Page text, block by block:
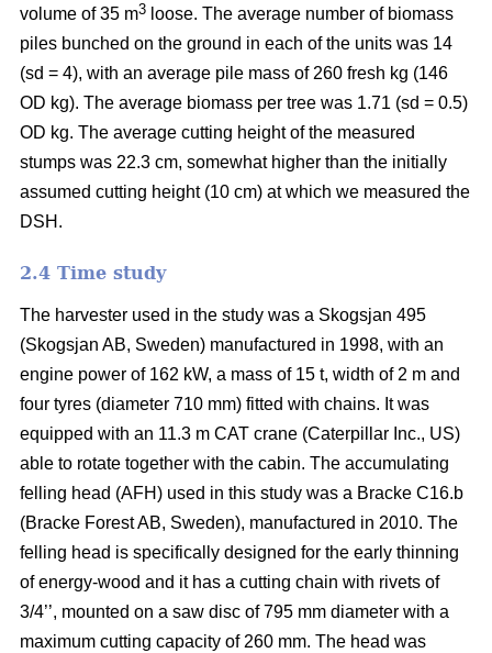
volume of 35 m3 loose. The average number of biomass
piles bunched on the ground in each of the units was 14
(sd = 4), with an average pile mass of 260 fresh kg (146
OD kg). The average biomass per tree was 1.71 (sd = 0.5)
OD kg. The average cutting height of the measured
stumps was 22.3 cm, somewhat higher than the initially
assumed cutting height (10 cm) at which we measured the
DSH.
2.4 Time study
The harvester used in the study was a Skogsjan 495
(Skogsjan AB, Sweden) manufactured in 1998, with an
engine power of 162 kW, a mass of 15 t, width of 2 m and
four tyres (diameter 710 mm) fitted with chains. It was
equipped with an 11.3 m CAT crane (Caterpillar Inc., US)
able to rotate together with the cabin. The accumulating
felling head (AFH) used in this study was a Bracke C16.b
(Bracke Forest AB, Sweden), manufactured in 2010. The
felling head is specifically designed for the early thinning
of energy-wood and it has a cutting chain with rivets of
3/4’’, mounted on a saw disc of 795 mm diameter with a
maximum cutting capacity of 260 mm. The head was